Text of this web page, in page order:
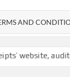
AND
find